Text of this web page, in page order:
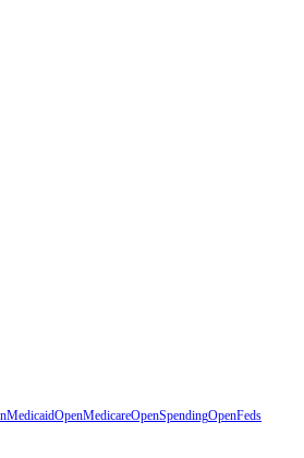
OpenMedicareOpenSpendingOpenFeds